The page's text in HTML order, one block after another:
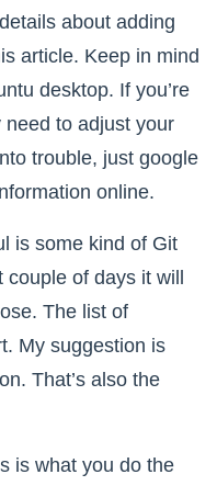
about adding
article. Keep in mind
desktop. If you’re
to adjust your
trouble, just google
online.
is some kind of Git
couple of days it will
The list of
My suggestion is
That’s also the
is what you do the